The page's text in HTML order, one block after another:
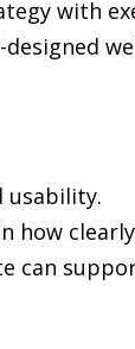
with
usability.
how
can